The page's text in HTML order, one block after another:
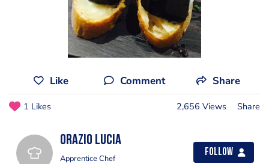
Like Comment Share
1 Likes 2,656 Views Share
Orazio Lucia
Apprentice Chef
Follow